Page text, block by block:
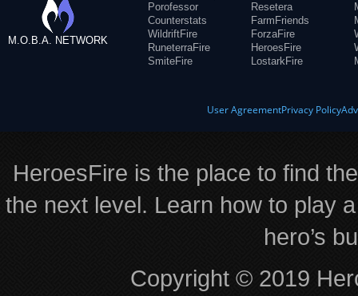
M.O.B.A. NETWORK
Porofessor
Counterstats
WildriftFire
RuneterraFire
SmiteFire
Resetera
FarmFriends
ForzaFire
HeroesFire
LostarkFire
User AgreementPrivacy Policy
HeroesFire is the place to find
the next level. Learn how to play
hero’s
Copyright © 2019